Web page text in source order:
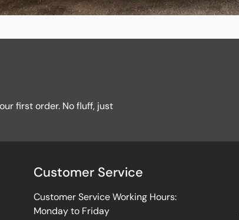
first order. No fluff, just
Customer Service
Customer Service Working Hours:
Monday to Friday